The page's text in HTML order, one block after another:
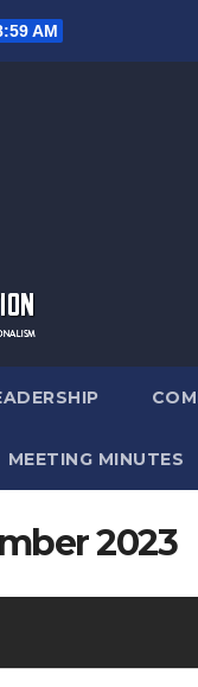
AM
MEETING MINUTES
2023